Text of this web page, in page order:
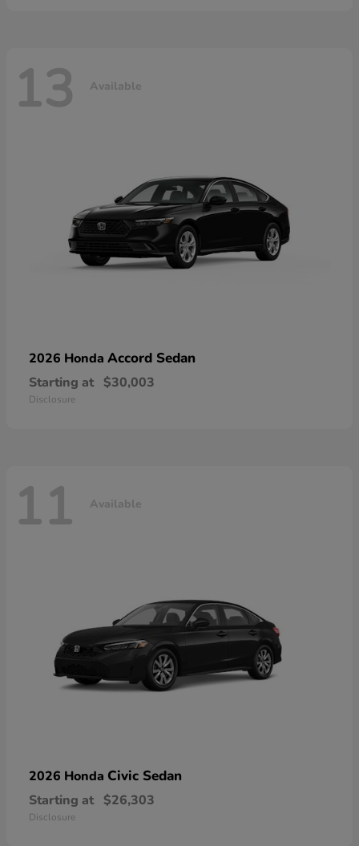
13 Available
2026 Honda Accord Sedan
Starting at $30,003
Disclosure
11 Available
2026 Honda Civic Sedan
Starting at $26,303
Disclosure